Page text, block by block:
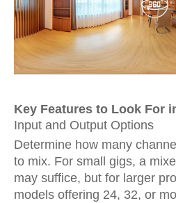
Key Features to Look For
Input and Output Options
Determine how many
to mix. For small gigs, a
may suffice, but for larger
models offering 24, 32, or